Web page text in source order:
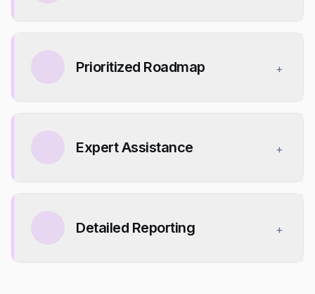
Prioritized Roadmap +
Expert Assistance +
Detailed Reporting +